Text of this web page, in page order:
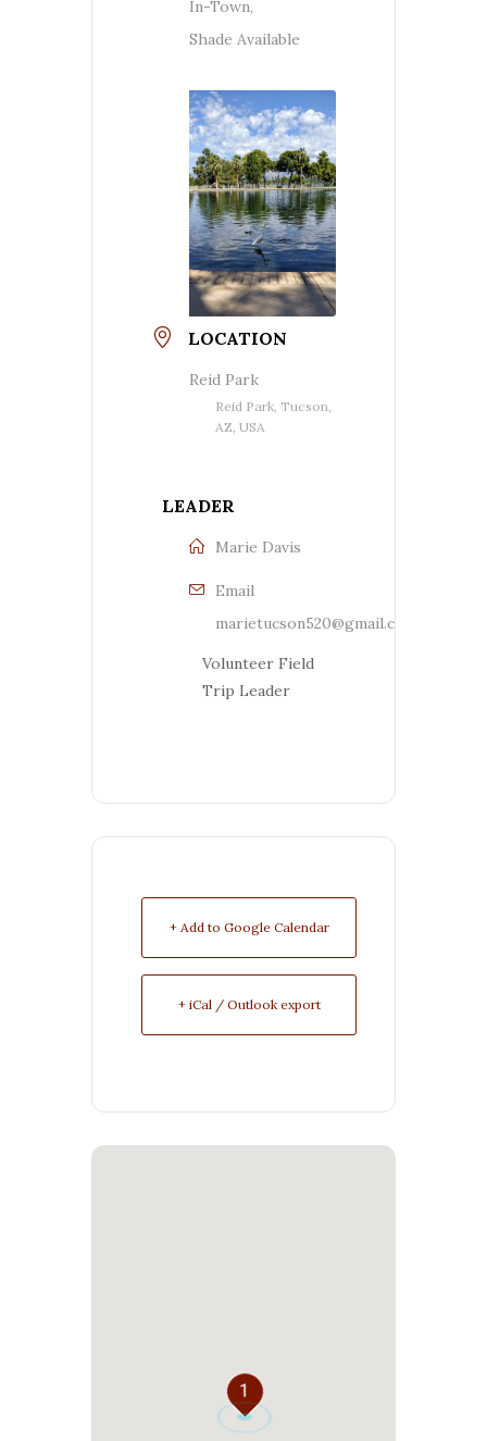
In-Town,
Shade Available
LOCATION
Reid Park
Reid Park, Tucson,
AZ, USA
LEADER
Marie Davis
Email
marietucson520@gmail.com
Volunteer Field
Trip Leader
+ Add to Google Calendar
+ iCal / Outlook export
1